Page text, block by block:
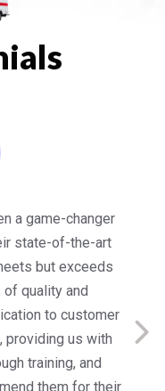
a game-changer
state-of-the-art
but exceeds
quality and
to customer
providing us with
training, and
them for their